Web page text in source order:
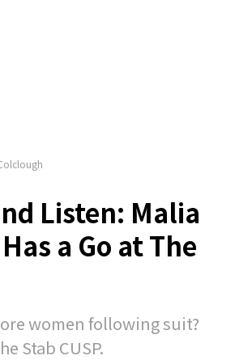
Listen: Malia
a Go at The
women following suit?
Stab CUSP.